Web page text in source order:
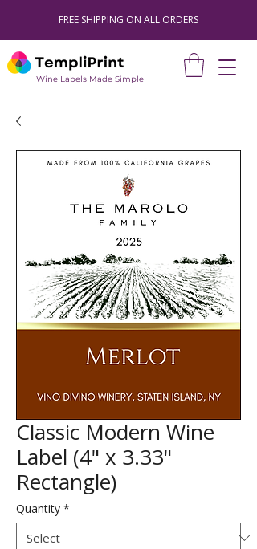
Wine Labels Made Simple
FREE SHIPPING ON ALL ORDERS
Classic Modern Wine
Label (4" x 3.33"
Rectangle)
Quantity *